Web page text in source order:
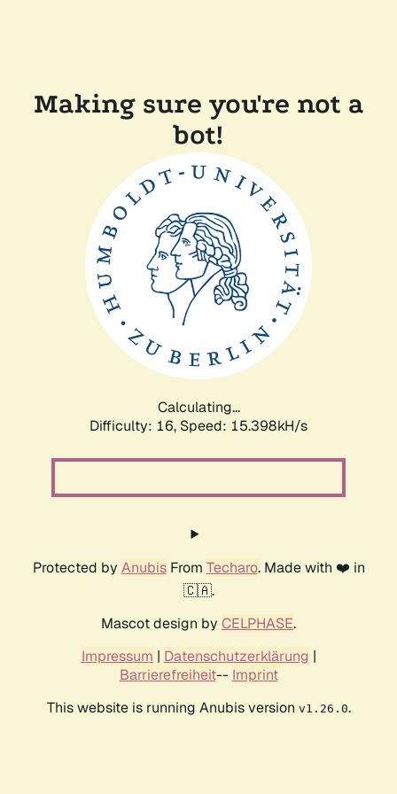
Making sure you're not a
bot!
Calculating...
Difficulty: 16, Speed: 18.250kH/s
Protected by AnubisFrom Techaro. Made with ❤️ in
🇨🇦.
Mascot design by CELPHASE.
Impressum | Datenschutzerklärung |
Barrierefreiheit-- Imprint
This website is running Anubis version v1.26.0.